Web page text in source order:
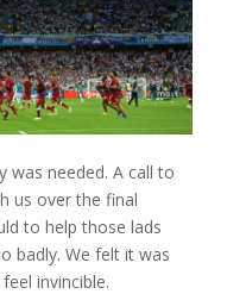
was needed. A call to
us over the final
to help those lads
badly. We felt it was
invincible.